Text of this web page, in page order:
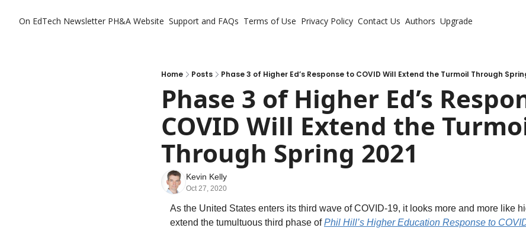
On EdTech Newsletter PH&A Website Support and FAQs Terms of Use Privacy Policy Contact Us Authors Upgrade
Home Posts Phase 3 of Higher Ed’s Response to COVID Will Extend the Turmoil Through
Phase 3 of Higher Ed’s
COVID Will Extend the
Through Spring 2021
Kevin Kelly
Oct 27, 2020
As the United States enters its third wave of COVID-19, it looks more and more like
extend the tumultuous third phase of Phil Hill’s Higher Education Response to